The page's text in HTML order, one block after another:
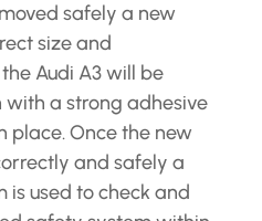
safely a new
size and
Audi A3 will be
with a strong adhesive
place. Once the new
and safely a
is used to check and